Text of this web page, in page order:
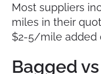
Most suppliers
miles in their
$2-5/mile added
Bagged